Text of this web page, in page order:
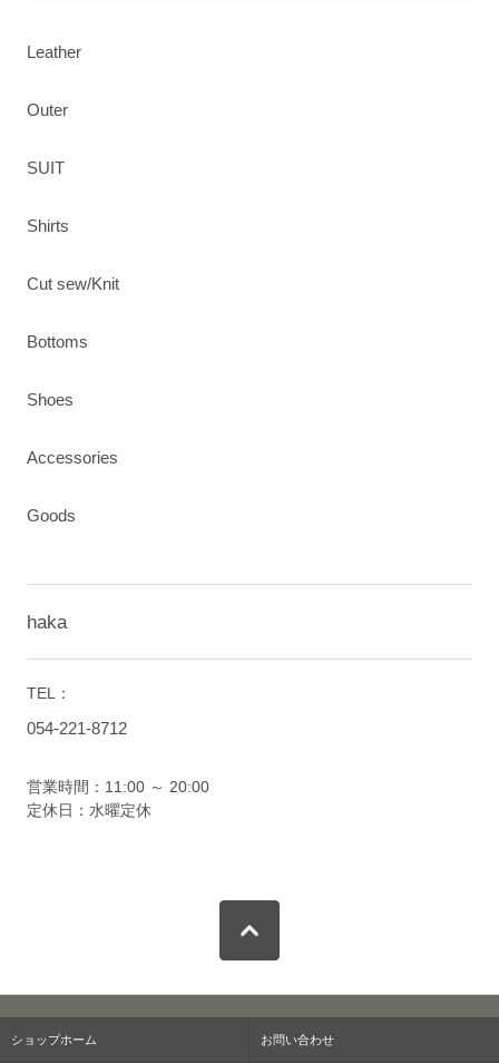
Leather
Outer
SUIT
Shirts
Cut sew/Knit
Bottoms
Shoes
Accessories
Goods
haka
TEL：
054-221-8712
営業時間：11:00 ～ 20:00
定休日：水曜定休
ショップホーム お問い合わせ